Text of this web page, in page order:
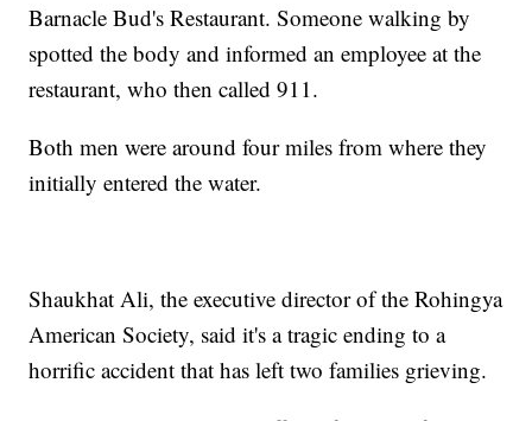
Barnacle Bud's Restaurant. Someone walking by
spotted the body and informed an employee at the
restaurant, who then called 911.
Both men were around four miles from where they
initially entered the water.
Shaukhat Ali, the executive director of the Rohingya
American Society, said it's a tragic ending to a
horrific accident that has left two families grieving.